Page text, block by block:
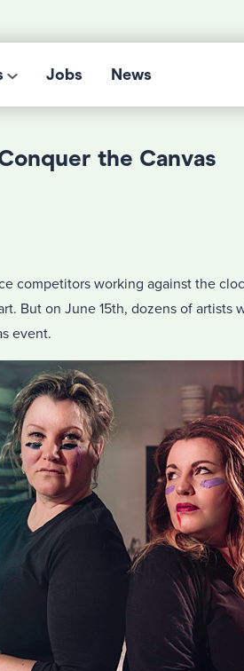
Jobs News
the Canvas
competitors working against the
But on June 15th, dozens of artists
event.